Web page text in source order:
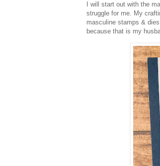
I will start out with the
struggle for me. My
masculine stamps &
because that is my